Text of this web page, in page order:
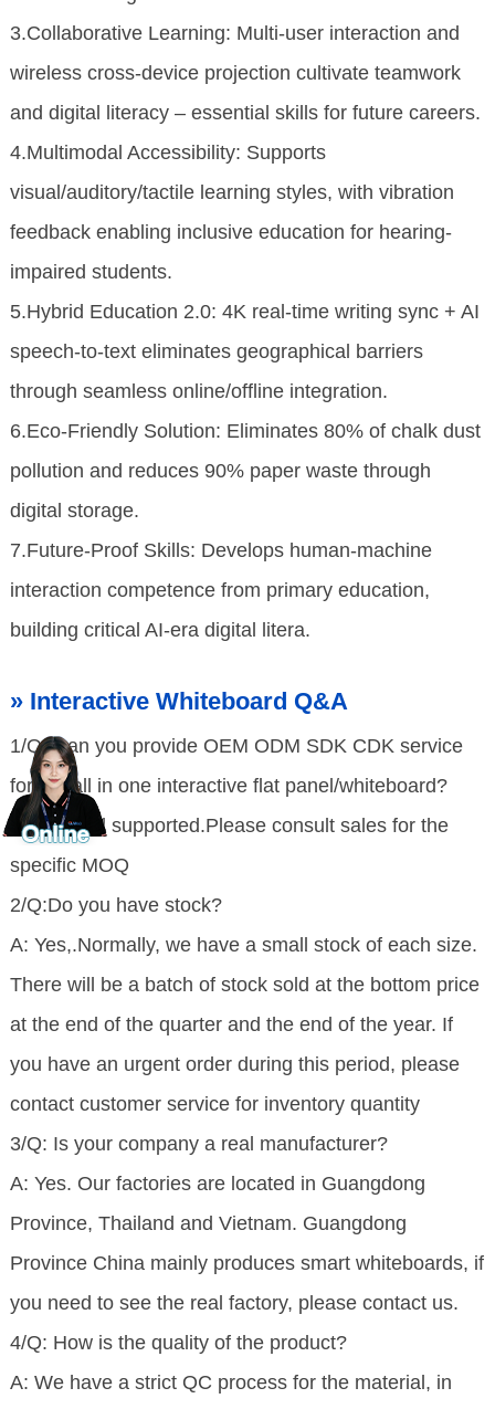
3.Collaborative Learning: Multi-user interaction and
wireless cross-device projection cultivate teamwork
and digital literacy – essential skills for future careers.
4.Multimodal Accessibility: Supports
visual/auditory/tactile learning styles, with vibration
feedback enabling inclusive education for hearing-
impaired students.
5.Hybrid Education 2.0: 4K real-time writing sync + AI
speech-to-text eliminates geographical barriers
through seamless online/offline integration.
6.Eco-Friendly Solution: Eliminates 80% of chalk dust
pollution and reduces 90% paper waste through
digital storage.
7.Future-Proof Skills: Develops human-machine
interaction competence from primary education,
building critical AI-era digital litera.
» Interactive Whiteboard Q&A
1/Q: Can you provide OEM ODM SDK CDK service
for the all in one interactive flat panel/whiteboard?
A: Yes,well supported.Please consult sales for the
specific MOQ
2/Q:Do you have stock?
A: Yes,.Normally, we have a small stock of each size.
There will be a batch of stock sold at the bottom price
at the end of the quarter and the end of the year. If
you have an urgent order during this period, please
contact customer service for inventory quantity
3/Q: Is your company a real manufacturer?
A: Yes. Our factories are located in Guangdong
Province, Thailand and Vietnam. Guangdong
Province China mainly produces smart whiteboards, if
you need to see the real factory, please contact us.
4/Q: How is the quality of the product?
A: We have a strict QC process for the material, in